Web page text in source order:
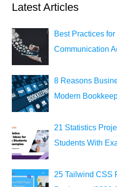
Latest Articles
Best Practices
Communication
8 Reasons
Modern
21 Statistics
Students With
25 Tailwind CSS